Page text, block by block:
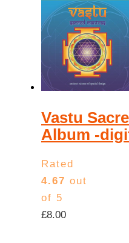
Vastu
Album -
Rated
4.67 out
of 5
£8.00